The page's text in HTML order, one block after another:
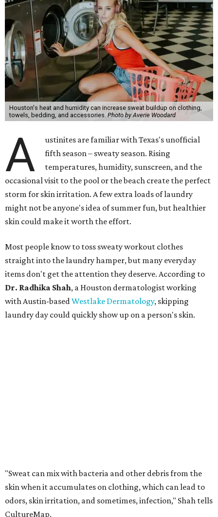
Houston's heat and humidity can increase sweat buildup on clothing,
towels, bedding, and accessories. Photo by Averie Woodard
A
ustinites are familiar with Texas's unofficial
fifth season – sweaty season. Rising
temperatures, humidity, sunscreen, and the
occasional visit to the pool or the beach create the perfect
storm for skin irritation. A few extra loads of laundry
might not be anyone's idea of summer fun, but healthier
skin could make it worth the effort.
Most people know to toss sweaty workout clothes
straight into the laundry hamper, but many everyday
items don't get the attention they deserve. According to
Dr. Radhika Shah, a Houston dermatologist working
with Austin-basedWestlake Dermatology, skipping
laundry day could quickly show up on a person's skin.
Not all fabrics handle summer heat equally
"People should look for cotton and linen (natural fabrics)